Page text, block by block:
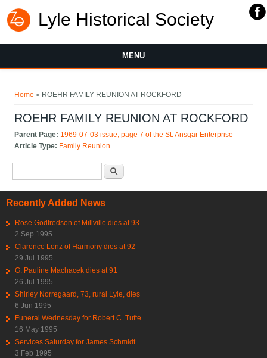
Lyle Historical Society
MENU
Home » ROEHR FAMILY REUNION AT ROCKFORD
ROEHR FAMILY REUNION AT ROCKFORD
Parent Page: 1969-07-03 issue, page 7 of the St. Ansgar Enterprise
Article Type: Family Reunion
Recently Added News
Rose Godfredson of Millville dies at 93
2 Sep 1995
Clarence Lenz of Harmony dies at 92
29 Jul 1995
G. Pauline Machacek dies at 91
26 Jul 1995
Shirley Norregaard, 73, rural Lyle, dies
6 Jun 1995
Funeral Wednesday for Robert C. Tufte
16 May 1995
Services Saturday for James Schmidt
3 Feb 1995